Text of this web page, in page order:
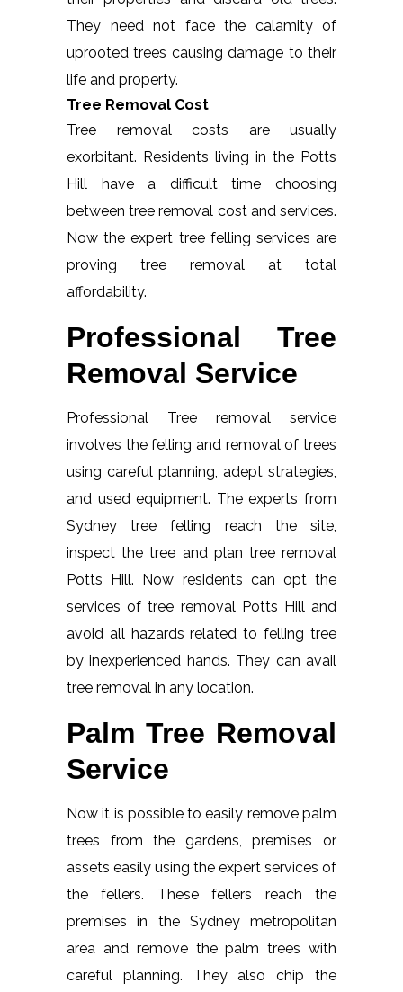
They need not face the calamity of
uprooted trees causing damage to their
life and property.
Tree Removal Cost
Tree removal costs are usually
exorbitant. Residents living in the Potts
Hill have a difficult time choosing
between tree removal cost and services.
Now the expert tree felling services are
proving tree removal at total
affordability.
Professional Tree
Removal Service
Professional Tree removal service
involves the felling and removal of trees
using careful planning, adept strategies,
and used equipment. The experts from
Sydney tree felling reach the site,
inspect the tree and plan tree removal
Potts Hill. Now residents can opt the
services of tree removal Potts Hill and
avoid all hazards related to felling tree
by inexperienced hands. They can avail
tree removal in any location.
Palm Tree Removal
Service
Now it is possible to easily remove palm
trees from the gardens, premises or
assets easily using the expert services of
the fellers. These fellers reach the
premises in the Sydney metropolitan
area and remove the palm trees with
careful planning. They also chip the